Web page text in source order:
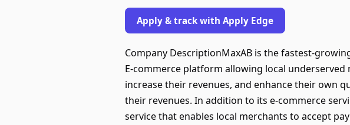
Apply & track with Apply Edge
Company DescriptionMaxAB is the fastest-
E-commerce platform allowing local
increase their revenues, and enhance their own
their revenues. In addition to its e-commerce
service that enables local merchants to accept